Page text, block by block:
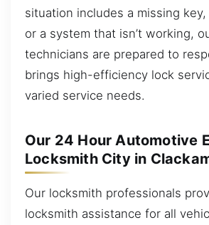
situation includes a missing
or a system that isn’t working,
technicians are prepared to
brings high-efficiency lock
varied service needs.
Our 24 Hour Automotive
Locksmith City in
Our locksmith professionals
locksmith assistance for all